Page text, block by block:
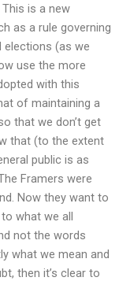
is a new
as a rule governing
elections (as we
use the more
with this
of maintaining a
that we don’t get
that (to the extent
public is as
Framers were
Now they want to
what we all
not the words
what we mean and
then it’s clear to